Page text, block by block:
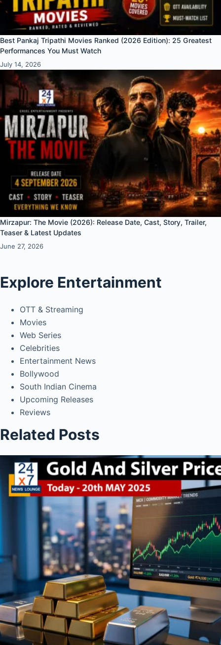
Best Pankaj Tripathi Movies Ranked (2026 Edition): 25 Greatest
Performances You Must Watch
July 14, 2026
Mirzapur: The Movie (2026): Release Date, Cast, Story, Trailer,
Teaser & Latest Updates
June 27, 2026
Explore Entertainment
OTT & Streaming
Movies
Web Series
Celebrities
Entertainment News
Bollywood
South Indian Cinema
Upcoming Releases
Reviews
Related Posts